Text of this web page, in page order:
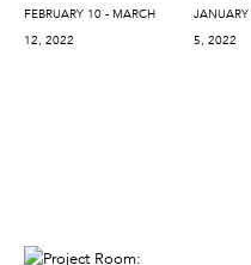
FEBRUARY 10 - MARCH
12, 2022
JANUARY
5, 2022